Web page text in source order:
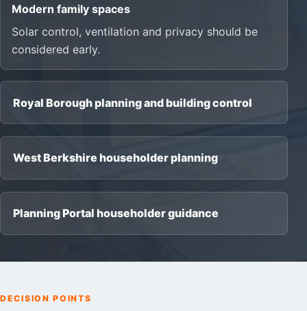
Modern family spaces
Solar control, ventilation and privacy should be
considered early.
Royal Borough planning and building control
West Berkshire householder planning
Planning Portal householder guidance
DECISION POINTS